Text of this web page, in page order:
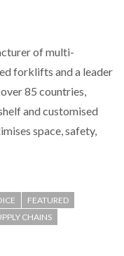
of multi-
forklifts and a leader
85 countries,
and customised
space, safety,
FEATURED
CHAINS